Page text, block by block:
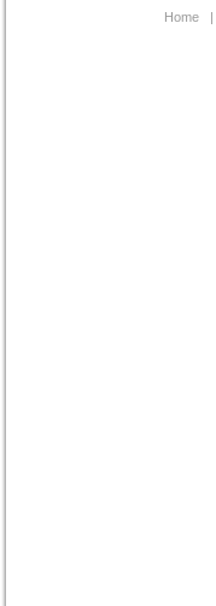
Home |